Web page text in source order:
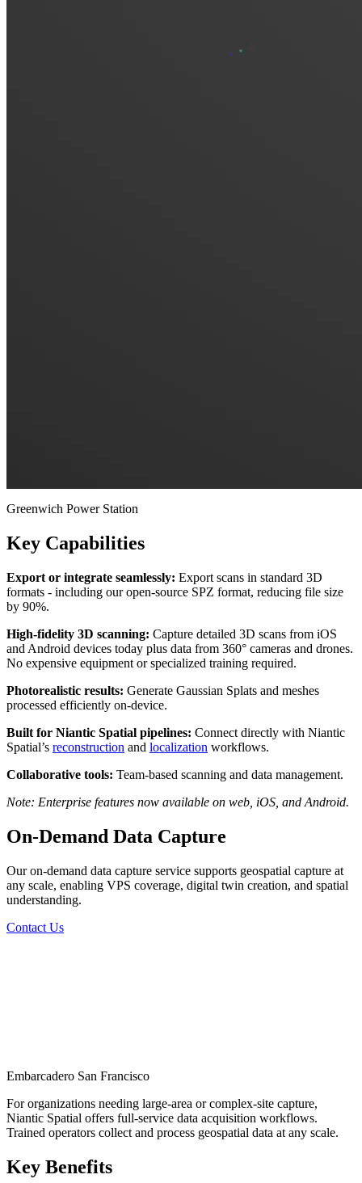
Greenwich Power Station
Key Capabilities
Export or integrate seamlessly: Export scans in standard 3D
formats - including our open-source SPZ format, reducing file size
by 90%.
High-fidelity 3D scanning: Capture detailed 3D scans from iOS
and Android devices today plus data from 360° cameras and drones.
No expensive equipment or specialized training required.
Photorealistic results: Generate Gaussian Splats and meshes
processed efficiently on-device.
Built for Niantic Spatial pipelines: Connect directly with Niantic
Spatial’s reconstruction and localization workflows.
Collaborative tools: Team-based scanning and data management.
Note: Enterprise features now available on web, iOS, and Android.
On-Demand Data Capture
Our on-demand data capture service supports geospatial capture at
any scale, enabling VPS coverage, digital twin creation, and spatial
understanding.
Contact Us
Embarcadero San Francisco
For organizations needing large-area or complex-site capture,
Niantic Spatial offers full-service data acquisition workflows.
Trained operators collect and process geospatial data at any scale.
Key Benefits